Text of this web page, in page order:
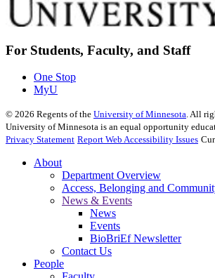
For Students, Faculty, and Staff
One Stop
MyU
© 2026 Regents of the University of Minnesota. All
University of Minnesota is an equal opportunity
Privacy Statement Report Web Accessibility Issues
About
Department Overview
Access, Belonging and
News & Events
News
Events
BioBriEf Newsletter
Contact Us
People